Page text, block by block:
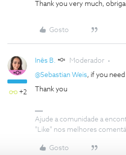
Thank you very much,
Gosto
+2
Inês B. Moderador
@Sebastian Weis, if you
Thank you
Ajude a comunidade a
"Like" nos melhores
Gosto